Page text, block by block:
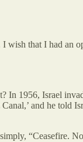
I wish that I had
In 1956, Israel
and he told
“Ceasefire.